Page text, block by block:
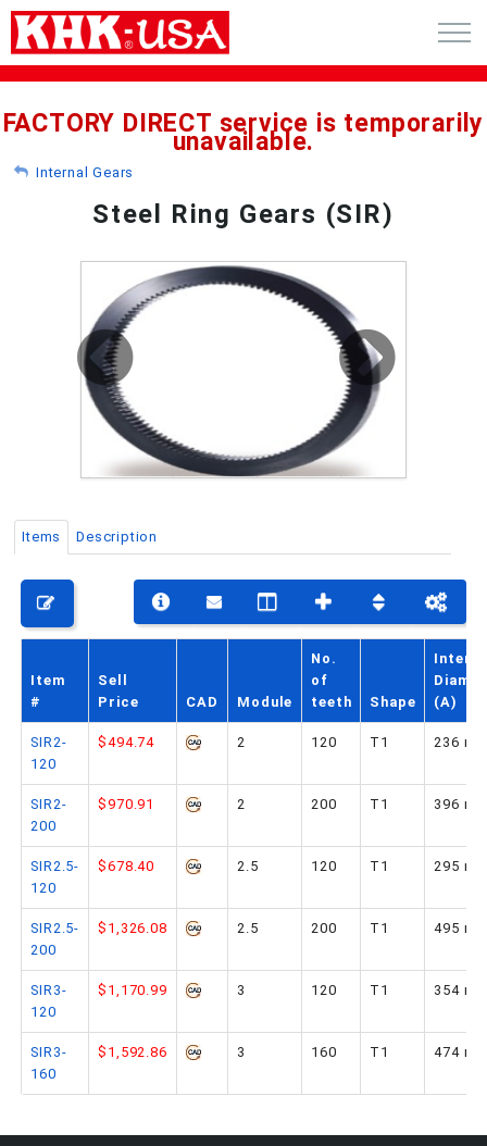
GEAR NEWS
CATALOG REQUEST
CONTACT
FACTORY DIRECT service is temporarily
unavailable.
Internal Gears
Steel Ring Gears (SIR)
Items Description
Item
#
Sell
Price
CAD Module
No.
of
teeth
Shape
(A)
SIR2-
120
$494.74 2 120 T1 236
SIR2-
200
$970.91 2 200 T1 396
SIR2.5-
120
$678.40 2.5 120 T1 295
SIR2.5-
200
$1,326.08 2.5 200 T1 495
SIR3-
120
$1,170.99 3 120 T1 354
SIR3-
160
$1,592.86 3 160 T1 474